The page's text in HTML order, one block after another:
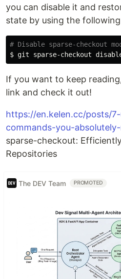
you can disable it and
state by using the
# Disable sparse-checkout
$
If you want to keep
link and check it out!
https://en.kelen.cc/posts/
commands-you-
sparse-checkout:
Repositories
The DEV Team PROMOTED